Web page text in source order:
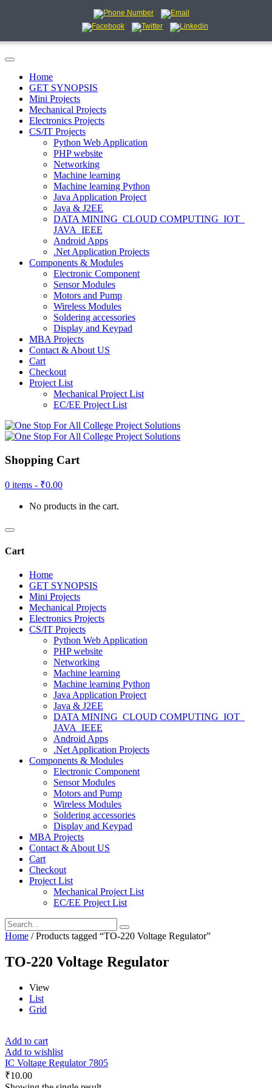
Home
GET SYNOPSIS
Mini Projects
Mechanical Projects
Electronics Projects
CS/IT Projects
Python Web Application
PHP website
Networking
Machine learning
Machine learning Python
Java Application Project
Java & J2EE
DATA MINING_CLOUD COMPUTING_IOT_
JAVA_IEEE
Android Apps
.Net Application Projects
Components & Modules
Electronic Component
Sensor Modules
Motors and Pump
Wireless Modules
Soldering accessories
Display and Keypad
MBA Projects
Contact & About US
Cart
Checkout
Project List
Mechanical Project List
EC/EE Project List
Shopping Cart
0 items - ₹0.00
No products in the cart.
Cart
Home
GET SYNOPSIS
Mini Projects
Mechanical Projects
Electronics Projects
CS/IT Projects
Python Web Application
PHP website
Networking
Machine learning
Machine learning Python
Java Application Project
Java & J2EE
DATA MINING_CLOUD COMPUTING_IOT_
JAVA_IEEE
Android Apps
.Net Application Projects
Components & Modules
Electronic Component
Sensor Modules
Motors and Pump
Wireless Modules
Soldering accessories
Display and Keypad
MBA Projects
Contact & About US
Cart
Checkout
Project List
Mechanical Project List
EC/EE Project List
Home / Products tagged “TO-220 Voltage Regulator”
TO-220 Voltage Regulator
View
List
Grid
Add to cart
Add to wishlist
IC Voltage Regulator 7805
₹10.00